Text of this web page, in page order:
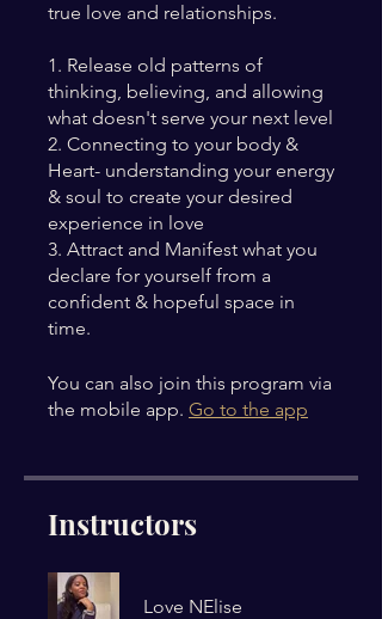
true love and relationships.
1. Release old patterns of
thinking, believing, and allowing
what doesn't serve your next level
2. Connecting to your body &
Heart- understanding your energy
& soul to create your desired
experience in love
3. Attract and Manifest what you
declare for yourself from a
confident & hopeful space in
time.
You can also join this program via
the mobile app. Go to the app
Instructors
Love NElise